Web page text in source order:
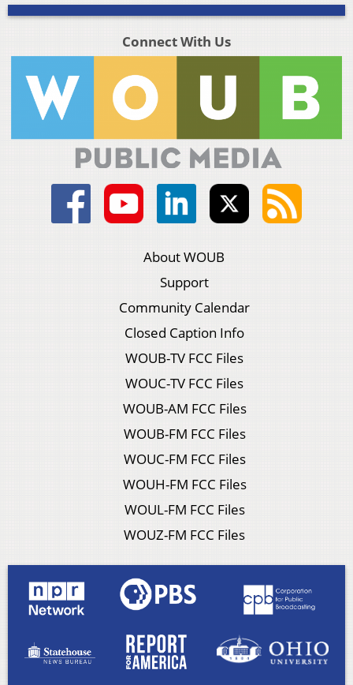
Connect With Us
About WOUB
Support
Community Calendar
Closed Caption Info
WOUB-TV FCC Files
WOUC-TV FCC Files
WOUB-AM FCC Files
WOUB-FM FCC Files
WOUC-FM FCC Files
WOUH-FM FCC Files
WOUL-FM FCC Files
WOUZ-FM FCC Files